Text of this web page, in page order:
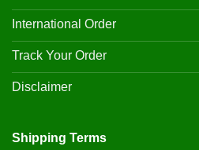
International Order
Track Your Order
Disclaimer
Shipping Terms